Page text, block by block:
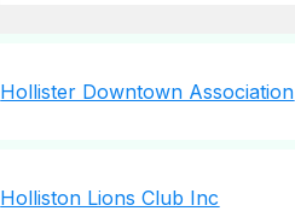
Hollister Downtown Association
Holliston Lions Club Inc